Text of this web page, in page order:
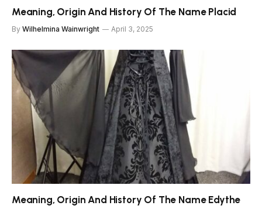
Meaning, Origin And History Of The Name Placid
By Wilhelmina Wainwright April 3, 2025
Meaning, Origin And History Of The Name Edythe